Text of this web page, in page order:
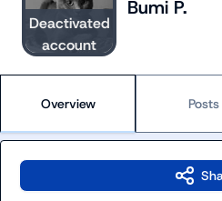
Deactivated
account
Bumi P.
Overview Posts